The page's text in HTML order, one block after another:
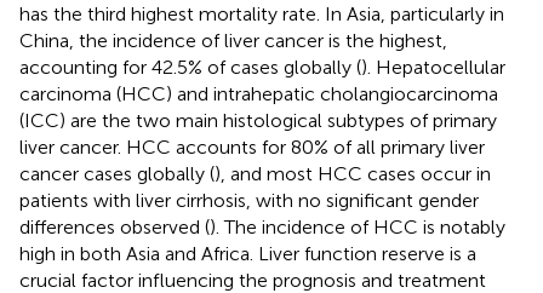
has the third highest mortality rate. In Asia, particularly in
China, the incidence of liver cancer is the highest,
accounting for 42.5% of cases globally (). Hepatocellular
carcinoma (HCC) and intrahepatic cholangiocarcinoma
(ICC) are the two main histological subtypes of primary
liver cancer. HCC accounts for 80% of all primary liver
cancer cases globally (), and most HCC cases occur in
patients with liver cirrhosis, with no significant gender
differences observed (). The incidence of HCC is notably
high in both Asia and Africa. Liver function reserve is a
crucial factor influencing the prognosis and treatment